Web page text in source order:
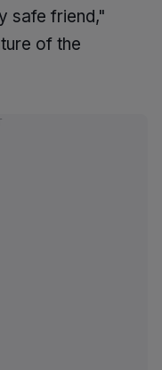
safe friend,"
of the